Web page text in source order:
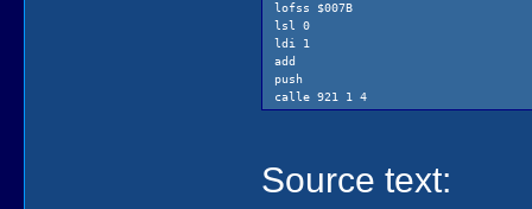
lofss $007B
lsl 0
ldi 1
add
push
calle 921 1 4
Source text: